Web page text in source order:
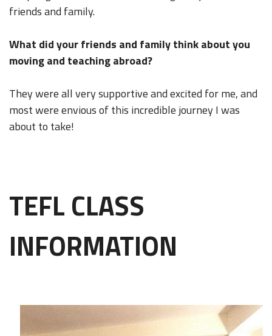
friends and family.
What did your friends and family think about you
moving and teaching abroad?
They were all very supportive and excited for me, and
most were envious of this incredible journey I was
about to take!
TEFL CLASS
INFORMATION